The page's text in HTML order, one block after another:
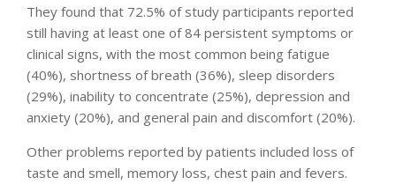
They found that 72.5% of study participants reported
still having at least one of 84 persistent symptoms or
clinical signs, with the most common being fatigue
(40%), shortness of breath (36%), sleep disorders
(29%), inability to concentrate (25%), depression and
anxiety (20%), and general pain and discomfort (20%).
Other problems reported by patients included loss of
taste and smell, memory loss, chest pain and fevers.